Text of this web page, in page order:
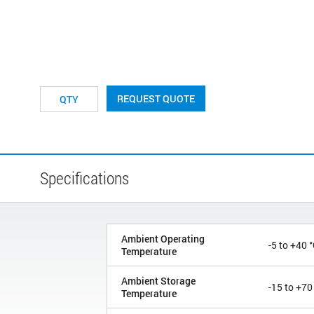
REQUEST QUOTE
Specifications
Ambient Operating
Temperature
-5 to +40
Ambient Storage
Temperature
-15 to +70